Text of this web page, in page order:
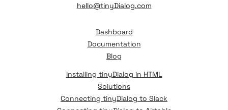
hello@tinyDialog.com
Dashboard
Documentation
Blog
Installing tinyDialog in HTML
Solutions
Connecting tinyDialog to Slack